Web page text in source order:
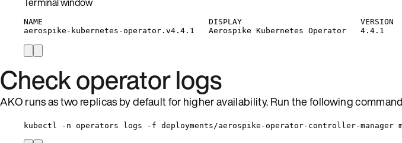
NAME DISPLAY VERSION
aerospike-kubernetes-operator.v4.4.1
Aerospike Kubernetes Operator 4.4.1
Check operator logs
AKO runs as two replicas by default for higher availability. Run the following
kubectl -n operators logs -f deployments/aerospike-operator-controller-manager